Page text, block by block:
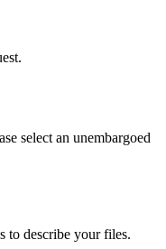
select an unembargoed
to describe your files.